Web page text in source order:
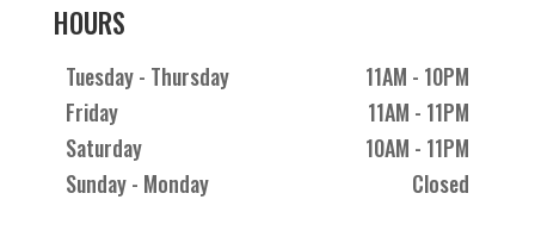
HOURS
Tuesday - Thursday
11AM - 10PM
Friday
11AM - 11PM
Saturday
10AM - 11PM
Sunday - Monday
Closed